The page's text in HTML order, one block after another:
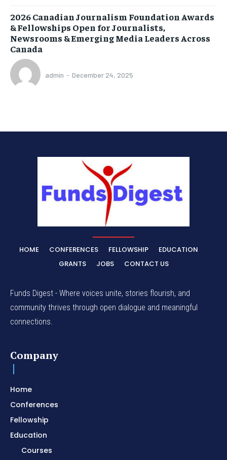
2026 Canadian Journalism Foundation Awards
& Fellowships Open for Journalists,
Newsrooms & Emerging Media Leaders Across
Canada
admin - December 24, 2025
HOME CONFERENCES FELLOWSHIP
EDUCATION
GRANTS
JOBS CONTACT US
Funds Digest - Where voices unite, stories flourish, and
community thrives through open dialogue and meaningful
connections.
Company
Home
Conferences
Fellowship
Education
Courses